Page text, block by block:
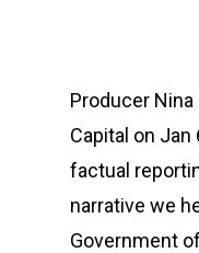
Producer
Capital on Jan
factual
narrative we
Government